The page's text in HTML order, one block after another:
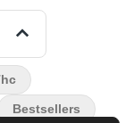
without feeling
Bestsellers